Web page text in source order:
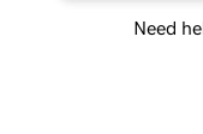
Need